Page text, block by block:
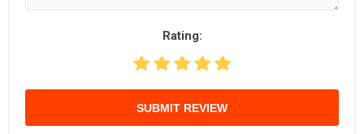
Rating:
SUBMIT REVIEW